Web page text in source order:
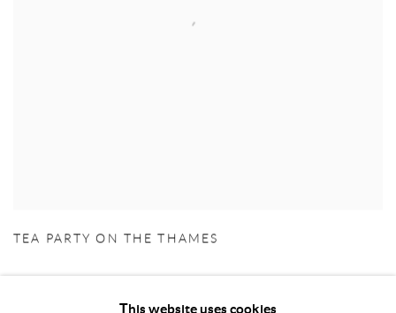
TEA PARTY ON THE THAMES
This website uses cookies